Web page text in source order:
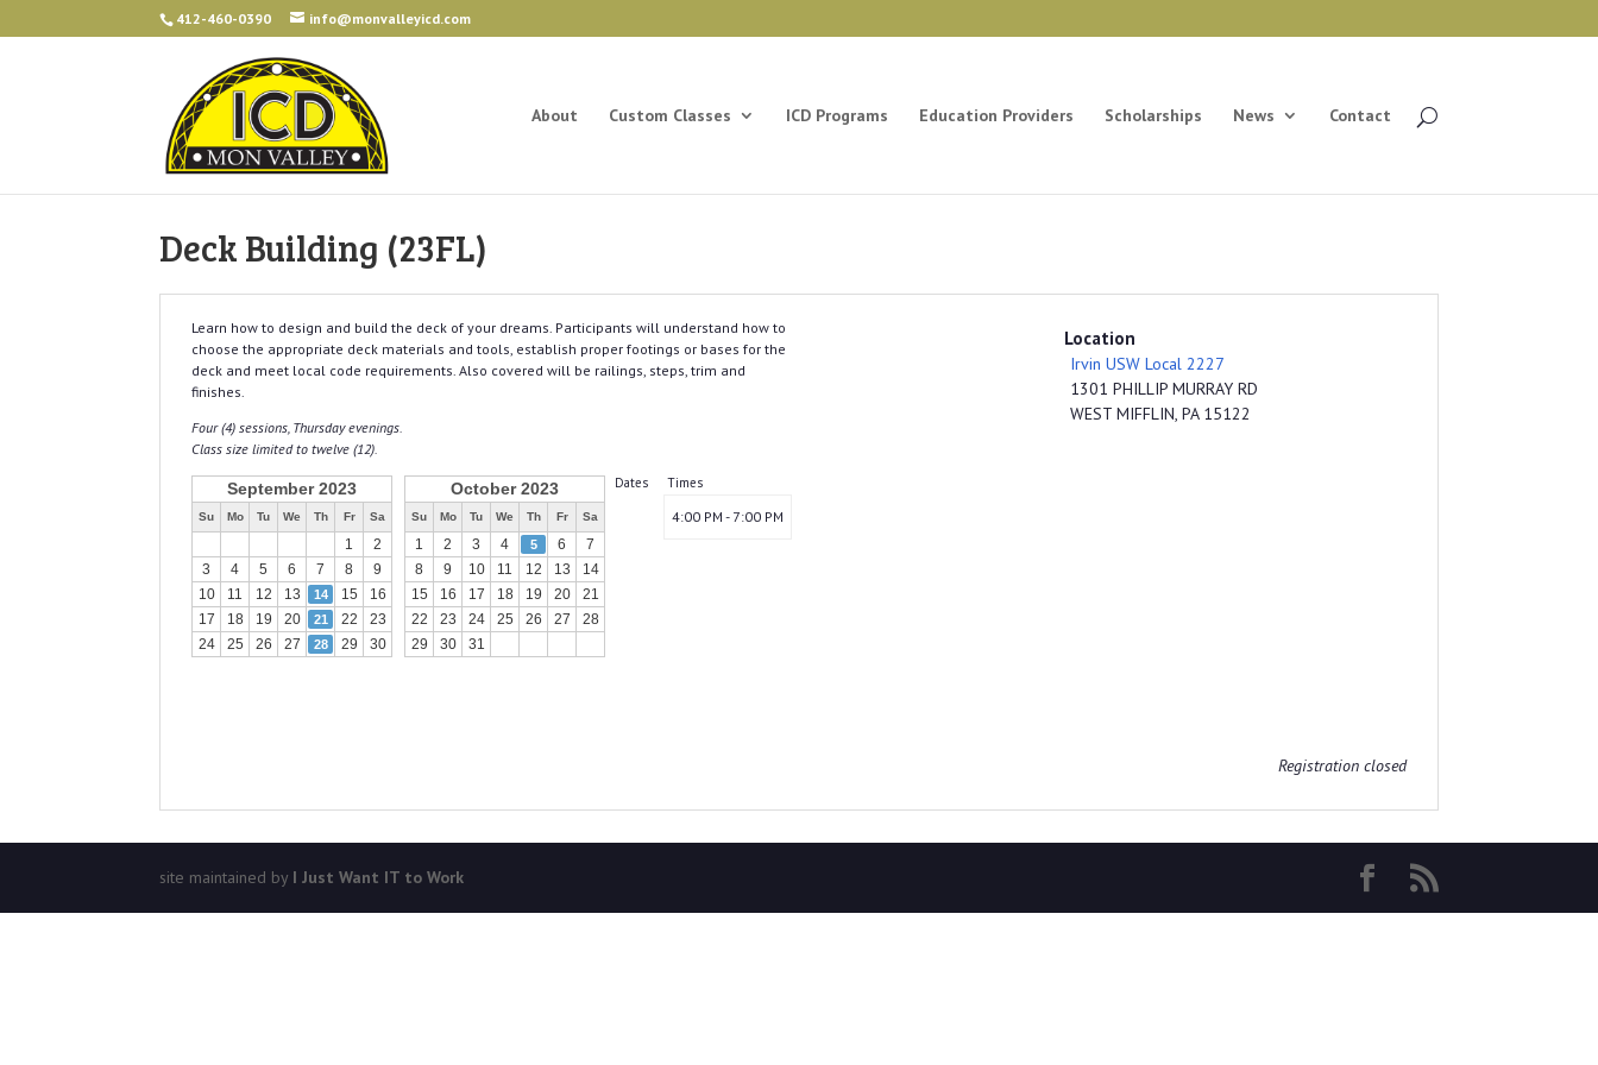
412-460-0390 info@monvalleyicd.com
About Custom Classes ICD Programs Education Providers Scholarships News Contact
Deck Building (23FL)
Learn how to design and build the deck of your dreams. Participants will understand how to
choose the appropriate deck materials and tools, establish proper footings or bases for the
deck and meet local code requirements. Also covered will be railings, steps, trim and
finishes.
Four (4) sessions, Thursday evenings.
Class size limited to twelve (12).
Dates
September 2023
Su Mo Tu We Th Fr Sa
1
2
3
4 5 6 7 8
9
10
11 12 13 14 15
16
17
18 19 20 21 22
23
24
25 26 27 28 29 30
October 2023
Su Mo Tu We Th Fr Sa
1 2 3 4 5 6
7
8
9 10 11 12 13
14
15
16 17 18 19 20
21
22
23 24 25 26 27
28
29
30 31
Times
4:00 PM - 7:00 PM
Location
Irvin USW Local 2227
1301 PHILLIP MURRAY RD
WEST MIFFLIN, PA 15122
Registration closed
site maintained by I Just Want IT to Work